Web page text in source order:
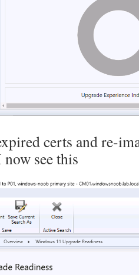
certs and re-
see this